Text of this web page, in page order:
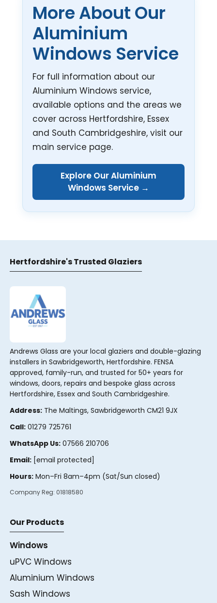
More About Our
Aluminium
Windows Service
For full information about our
Aluminium Windows service,
available options and the areas we
cover across Hertfordshire, Essex
and South Cambridgeshire, visit our
main service page.
Explore Our Aluminium
Windows Service →
Hertfordshire's Trusted Glaziers
Andrews Glass are your local glaziers and double-glazing
installers in Sawbridgeworth, Hertfordshire. FENSA
approved, family-run, and trusted for 50+ years for
windows, doors, repairs and bespoke glass across
Hertfordshire, Essex and South Cambridgeshire.
Address: The Maltings, Sawbridgeworth CM21 9JX
Call: 01279 725761
WhatsApp Us: 07566 210706
Email: [email protected]
Hours: Mon–Fri 8am–4pm (Sat/Sun closed)
Company Reg: 01818580
Our Products
Windows
uPVC Windows
Aluminium Windows
Sash Windows